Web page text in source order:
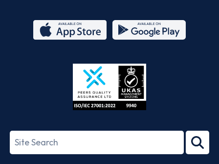
Store
27001-
Search
term